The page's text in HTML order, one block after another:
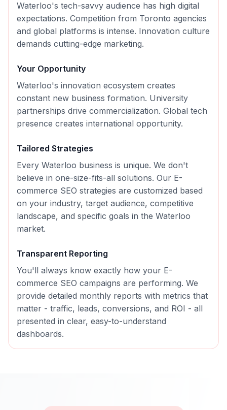
Waterloo's tech-savvy audience has high digital
expectations. Competition from Toronto agencies
and global platforms is intense. Innovation culture
demands cutting-edge marketing.
Your Opportunity
Waterloo's innovation ecosystem creates
constant new business formation. University
partnerships drive commercialization. Global tech
presence creates international opportunity.
Tailored Strategies
Every Waterloo business is unique. We don't
believe in one-size-fits-all solutions. Our E-
commerce SEO strategies are customized based
on your industry, target audience, competitive
landscape, and specific goals in the Waterloo
market.
Transparent Reporting
You'll always know exactly how your E-
commerce SEO campaigns are performing. We
provide detailed monthly reports with metrics that
matter - traffic, leads, conversions, and ROI - all
presented in clear, easy-to-understand
dashboards.